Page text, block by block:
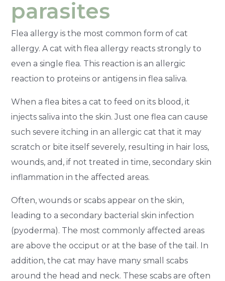
parasites
Flea allergy is the most common form of cat
allergy. A cat with flea allergy reacts strongly to
even a single flea. This reaction is an allergic
reaction to proteins or antigens in flea saliva.
When a flea bites a cat to feed on its blood, it
injects saliva into the skin. Just one flea can cause
such severe itching in an allergic cat that it may
scratch or bite itself severely, resulting in hair loss,
wounds, and, if not treated in time, secondary skin
inflammation in the affected areas.
Often, wounds or scabs appear on the skin,
leading to a secondary bacterial skin infection
(pyoderma). The most commonly affected areas
are above the occiput or at the base of the tail. In
addition, the cat may have many small scabs
around the head and neck. These scabs are often